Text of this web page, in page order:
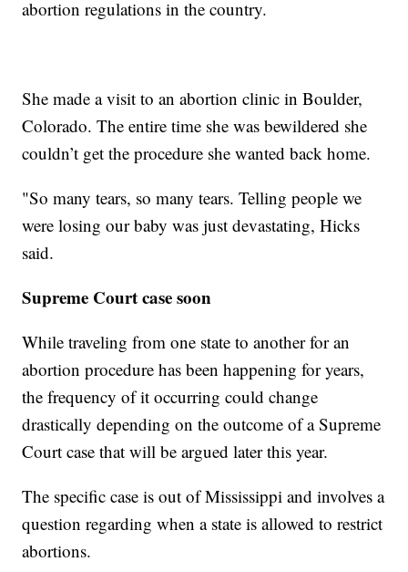
abortion regulations in the country.
She made a visit to an abortion clinic in Boulder,
Colorado. The entire time she was bewildered she
couldn’t get the procedure she wanted back home.
"So many tears, so many tears. Telling people we
were losing our baby was just devastating, Hicks
said.
Supreme Court case soon
While traveling from one state to another for an
abortion procedure has been happening for years,
the frequency of it occurring could change
drastically depending on the outcome of a Supreme
Court case that will be argued later this year.
The specific case is out of Mississippi and involves a
question regarding when a state is allowed to restrict
abortions.